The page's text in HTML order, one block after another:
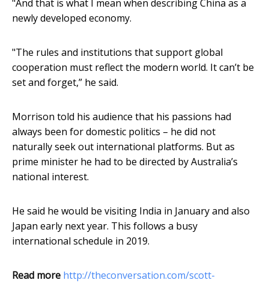
"And that is what I mean when describing China as a
newly developed economy.
"The rules and institutions that support global
cooperation must reflect the modern world. It can’t be
set and forget,” he said.
Morrison told his audience that his passions had
always been for domestic politics – he did not
naturally seek out international platforms. But as
prime minister he had to be directed by Australia’s
national interest.
He said he would be visiting India in January and also
Japan early next year. This follows a busy
international schedule in 2019.
Read more http://theconversation.com/scott-